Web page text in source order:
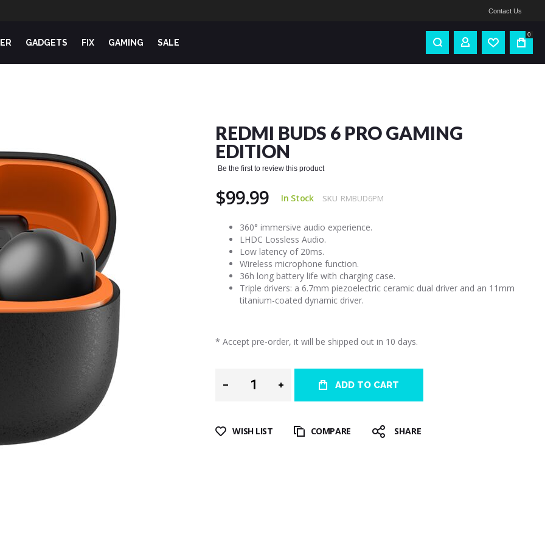
Contact Us
GADGETS FIX GAMING SALE
0
REDMI BUDS 6 PRO GAMING
EDITION
Be the first to review this product
$99.99 In Stock SKU RMBUD6PM
360° immersive audio experience.
LHDC Lossless Audio.
Low latency of 20ms.
Wireless microphone function.
36h long battery life with charging case.
Triple drivers: a 6.7mm piezoelectric ceramic dual driver and an 11mm
titanium-coated dynamic driver.
* Accept pre-order, it will be shipped out in 10 days.
ADD TO CART
WISH LIST COMPARE SHARE